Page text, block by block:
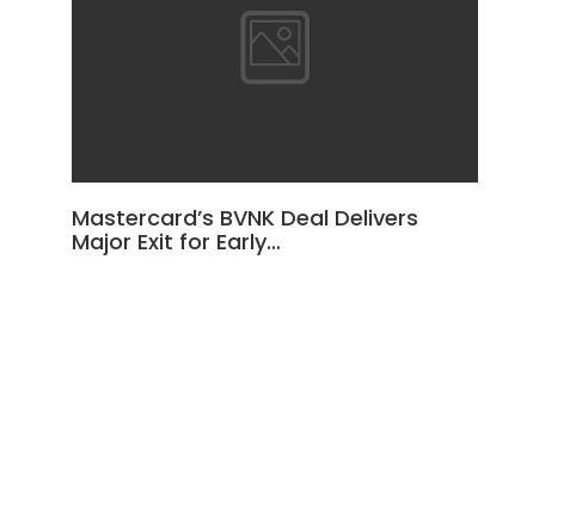
Mastercard’s BVNK Deal Delivers
Major Exit for Early…